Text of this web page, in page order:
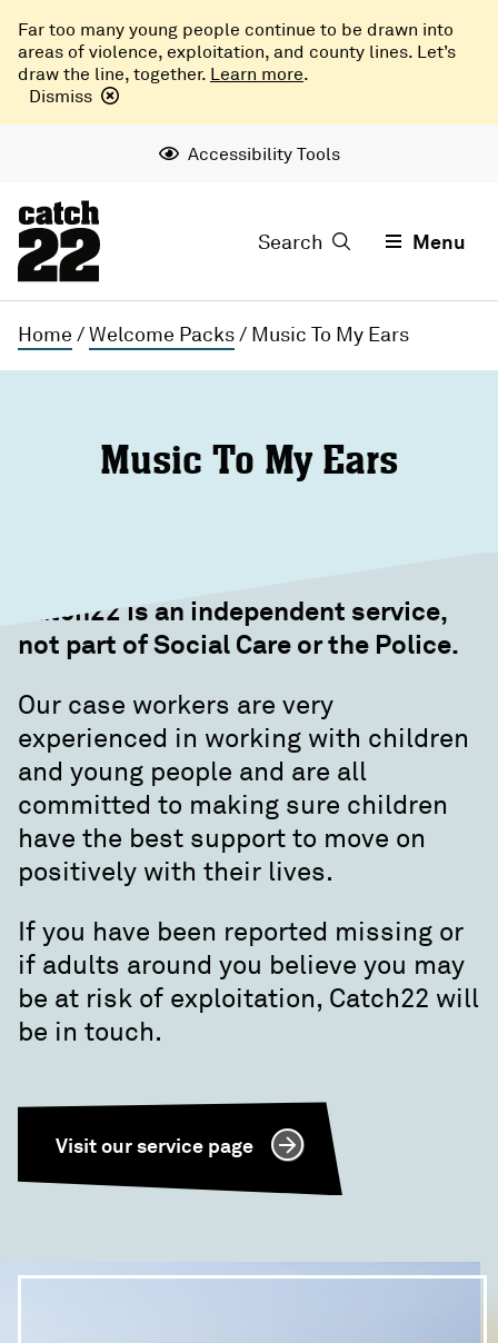
Far too many young people continue to be drawn into
areas of violence, exploitation, and county lines. Let’s
draw the line, together. Learn more.
Dismiss
Accessibility Tools
Search Menu
Home /Welcome Packs/ Music To My Ears
Music To My Ears
Catch22 is an independent service,
not part of Social Care or the Police.
Our case workers are very
experienced in working with children
and young people and are all
committed to making sure children
have the best support to move on
positively with their lives.
If you have been reported missing or
if adults around you believe you may
be at risk of exploitation, Catch22 will
be in touch.
Visit our service page